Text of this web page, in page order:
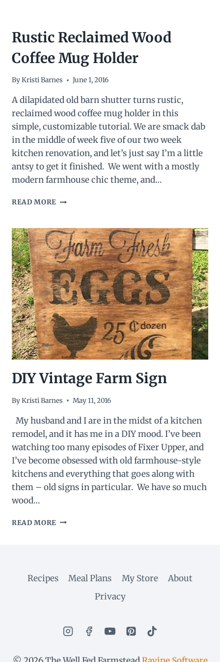
Rustic Reclaimed Wood
Coffee Mug Holder
ByKristi Barnes June 1, 2016
A dilapidated old barn shutter turns rustic,
reclaimed wood coffee mug holder in this
simple, customizable tutorial. We are smack dab
in the middle of week five of our two week
kitchen renovation, and let’s just say I’m a little
antsy to get it finished. We went with a mostly
modern farmhouse chic theme, and…
READ MORE RUSTIC
COFFEE
MUG
HOLDER
DIY Vintage Farm Sign
ByKristi Barnes May 11, 2016
My husband and I are in the midst of a kitchen
remodel, and it has me in a DIY mood. I’ve been
watching too many episodes of Fixer Upper, and
I’ve become obsessed with old farmhouse-style
kitchens and everything that goes along with
them – old signs in particular. We have so much
wood…
READ MORE DIY
Recipes Meal Plans My Store
About
Privacy